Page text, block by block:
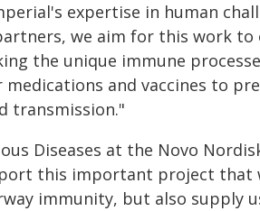
expertise in human
we aim for this work to
the unique immune
and vaccines to
transmission."
Diseases at the Novo
this important project that
immunity, but also supply